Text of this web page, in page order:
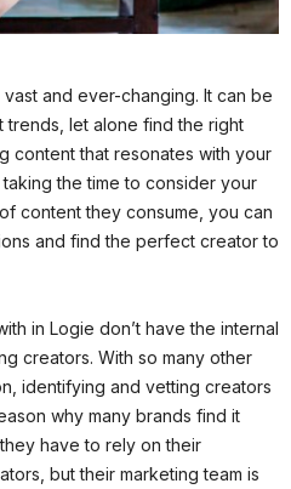
and ever-changing. It can be
let alone find the right
content that resonates with your
the time to consider your
content they consume, you can
and find the perfect creator to
in Logie don’t have the internal
creators. With so many other
identifying and vetting creators
why many brands find it
have to rely on their
but their marketing team is